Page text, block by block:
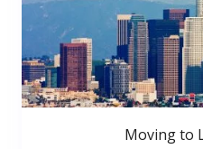
Moving to